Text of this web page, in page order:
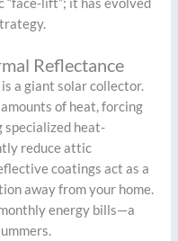
“face-lift”; it has evolved
Reflectance
a giant solar collector.
of heat, forcing
specialized heat-
reduce attic
coatings act as a
away from your home.
energy bills—a